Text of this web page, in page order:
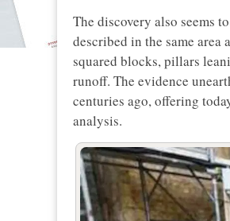
The discovery also seems
described in the same
squared blocks, pillars
runoff. The evidence
centuries ago, offering
analysis.